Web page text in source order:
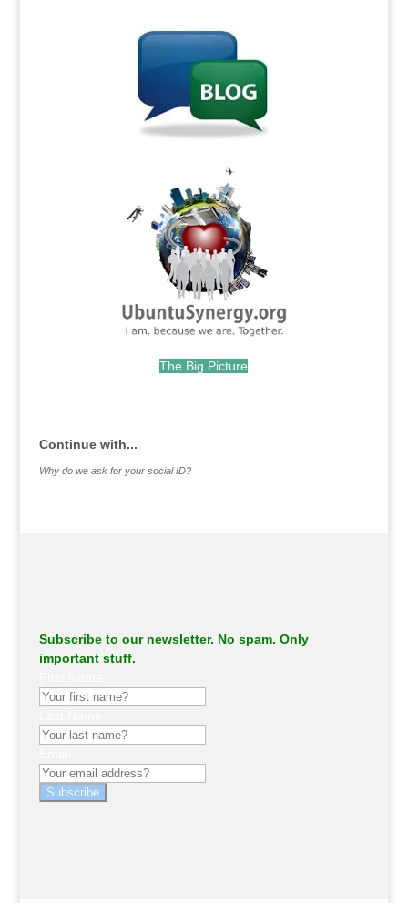
The Big Picture
Continue with...
Why do we ask for your social ID?
Subscribe to our newsletter. No spam. Only
important stuff.
Subscribe